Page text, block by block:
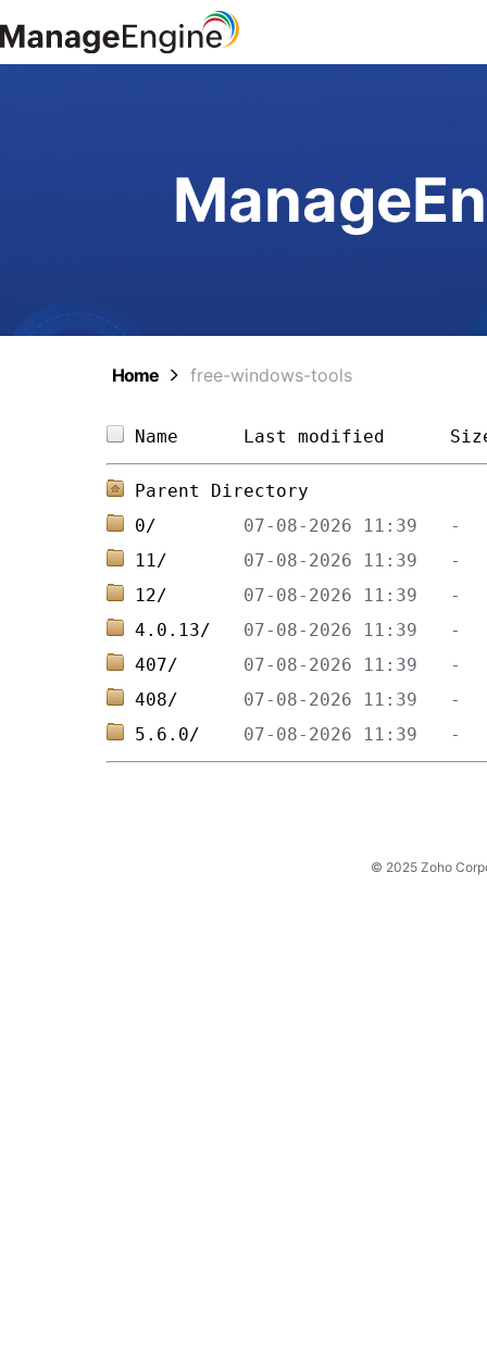
Home free-windows-tools
Name Last modified
Parent Directory
0/
11/
12/
4.0.13/
407/
408/
5.6.0/
© 2025 Zoho